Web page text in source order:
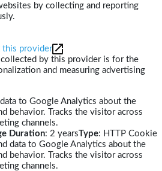
by collecting and reporting
this provider
by this provider is for the
and measuring advertising
to Google Analytics about the
behavior. Tracks the visitor across
channels.
Duration: 2 yearsType: HTTP Cookie
data to Google Analytics about the
behavior. Tracks the visitor across
channels.